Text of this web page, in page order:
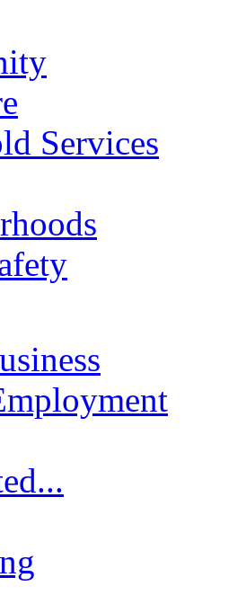
Services